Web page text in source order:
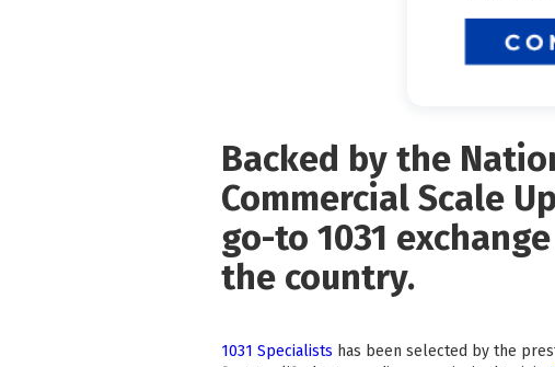
Backed by the
Commercial Scale
go-to 1031
the country.
1031 Specialists has been selected by the